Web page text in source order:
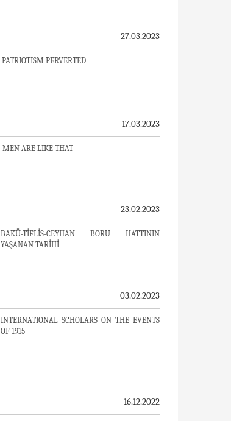
27.03.2023
PATRIOTISM PERVERTED
17.03.2023
MEN ARE LIKE THAT
23.02.2023
BAKÜ-TİFLİS-CEYHAN BORU HATTININ
YAŞANAN TARİHİ
03.02.2023
INTERNATIONAL SCHOLARS ON THE EVENTS
OF 1915
16.12.2022